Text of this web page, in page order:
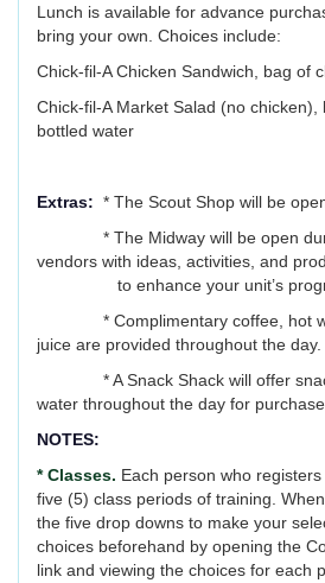
Lunch is available for advance
bring your own. Choices include:
Chick-fil-A Chicken Sandwich, bag of
Chick-fil-A Market Salad (no chicken),
bottled water
Extras: * The Scout Shop will be
* The Midway will be open
vendors with ideas, activities, and
to enhance your unit’s
* Complimentary coffee, hot
juice are provided throughout the day.
* A Snack Shack will offer
water throughout the day for
NOTES:
* Classes. Each person who
five (5) class periods of training.
the five drop downs to make your
choices beforehand by opening the
link and viewing the choices for each